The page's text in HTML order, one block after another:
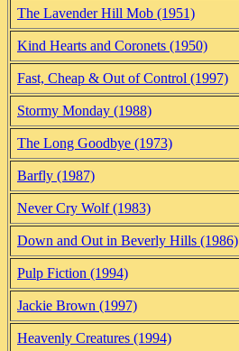
The Lavender Hill Mob (1951)
Kind Hearts and Coronets (1950)
Fast, Cheap & Out of Control (1997)
Stormy Monday (1988)
The Long Goodbye (1973)
Barfly (1987)
Never Cry Wolf (1983)
Down and Out in Beverly Hills (1986)
Pulp Fiction (1994)
Jackie Brown (1997)
Heavenly Creatures (1994)